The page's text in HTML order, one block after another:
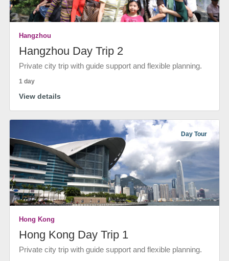
Hangzhou
Hangzhou Day Trip 2
Private city trip with guide support and flexible planning.
1 day
View details
Day Tour
Hong Kong
Hong Kong Day Trip 1
Private city trip with guide support and flexible planning.